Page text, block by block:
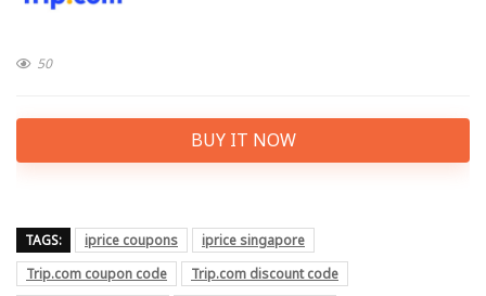
50
BUY IT NOW
TAGS: iprice coupons
iprice singapore
Trip.com coupon code
Trip.com discount code